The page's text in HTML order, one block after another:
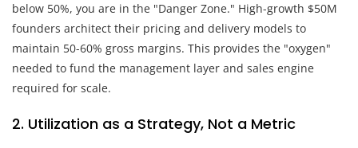
below 50%, you are in the "Danger Zone." High-growth $50M
founders architect their pricing and delivery models to
maintain 50-60% gross margins. This provides the "oxygen"
needed to fund the management layer and sales engine
required for scale.
2. Utilization as a Strategy, Not a Metric